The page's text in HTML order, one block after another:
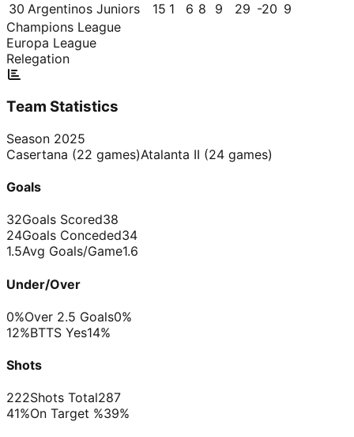
30 Argentinos Juniors 15 1 6 8 9 29 -20 9
Champions League
Europa League
Relegation
Team Statistics
Season 2025
Casertana (22 games)Atalanta II (24 games)
Goals
32Goals Scored38
24Goals Conceded34
1.5Avg Goals/Game1.6
Under/Over
0%Over 2.5 Goals0%
12%BTTS Yes14%
Shots
222Shots Total287
41%On Target %39%